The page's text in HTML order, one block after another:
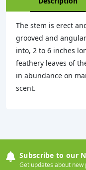
The stem is erect
grooved and
into, 2 to 6 inches
feathery leaves of
in abundance on
scent.
Subscribe to our
Get updates about